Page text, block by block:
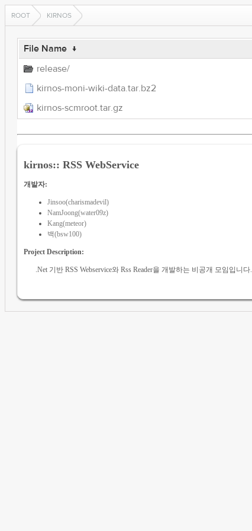
ROOT KIRNOS
File Name ↓
release/
kirnos-moni-wiki-data.tar.bz2
kirnos-scmroot.tar.gz
kirnos:: RSS WebService
개발자:
Jinsoo(charismadevil)
NamJoong(water09z)
Kang(meteor)
백(bsw100)
Project Description:
.Net 기반 RSS Webservice와 Rss Reader을 개발하는 비공개 모임입니다.